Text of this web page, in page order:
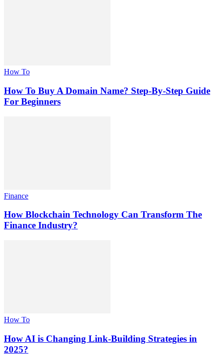
How To
How To Buy A Domain Name? Step-By-Step Guide
For Beginners
Finance
How Blockchain Technology Can Transform The
Finance Industry?
How To
How AI is Changing Link-Building Strategies in
2025?